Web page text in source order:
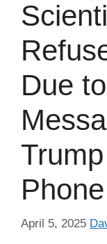
Due
Phone
April 5, 2025